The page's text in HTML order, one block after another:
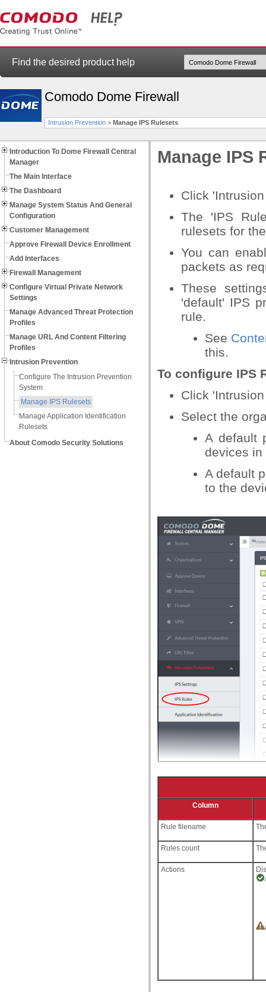
Find the desired product help
Comodo Dome Firewall
Intrusion Prevention > Manage IPS Rulesets
Introduction To Dome Firewall Central
Manager
The Main Interface
The Dashboard
Manage System Status And General
Configuration
Customer Management
Approve Firewall Device Enrollment
Add Interfaces
Firewall Management
Configure Virtual Private Network
Settings
Manage Advanced Threat Protection
Profiles
Manage URL And Content Filtering
Profiles
Intrusion Prevention
Configure The Intrusion Prevention
System
Manage IPS Rulesets
Manage Application Identification
Rulesets
About Comodo Security Solutions
Manage IPS
Click
The 'IPS
rulesets for
You can
packets as
These
'default' IPS
rule.
See
this.
To configure IPS
Click
Select the
A default
devices
A default
to the
Column
Rule filename
Rules count
Actions
/
/